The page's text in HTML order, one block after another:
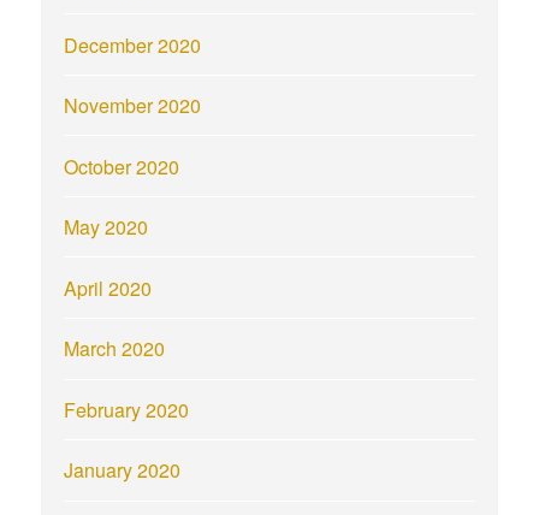
December 2020
November 2020
October 2020
May 2020
April 2020
March 2020
February 2020
January 2020